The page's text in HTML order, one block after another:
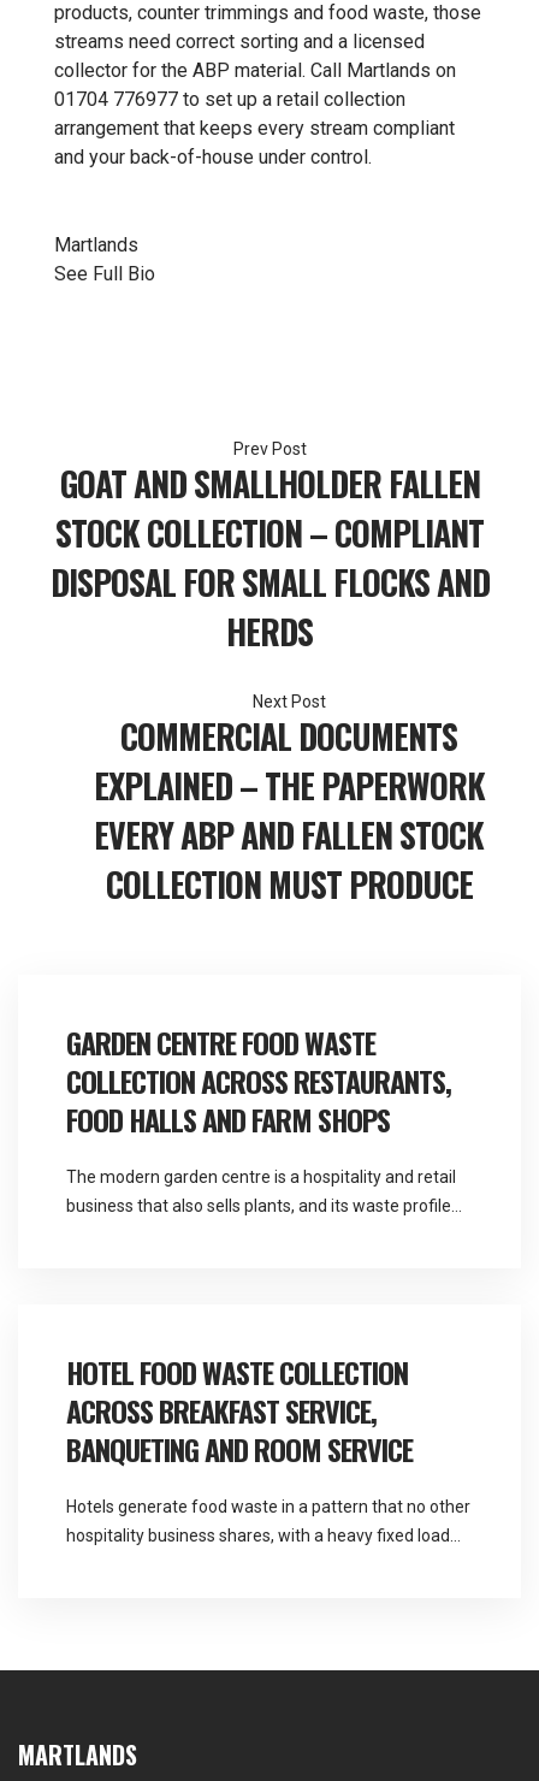
products, counter trimmings and food waste, those
streams need correct sorting and a licensed
collector for the ABP material. Call Martlands on
01704 776977 to set up a retail collection
arrangement that keeps every stream compliant
and your back-of-house under control.
Martlands
See Full Bio
Post
navigation
GOAT AND SMALLHOLDER FALLEN
STOCK COLLECTION – COMPLIANT
DISPOSAL FOR SMALL FLOCKS AND
HERDS
COMMERCIAL DOCUMENTS
EXPLAINED – THE PAPERWORK
EVERY ABP AND FALLEN STOCK
COLLECTION MUST PRODUCE
GARDEN CENTRE FOOD WASTE
COLLECTION ACROSS RESTAURANTS,
FOOD HALLS AND FARM SHOPS
The modern garden centre is a hospitality and retail
business that also sells plants, and its waste profile
HOTEL FOOD WASTE COLLECTION
ACROSS BREAKFAST SERVICE,
BANQUETING AND ROOM SERVICE
Hotels generate food waste in a pattern that no other
hospitality business shares, with a heavy fixed load
MARTLANDS